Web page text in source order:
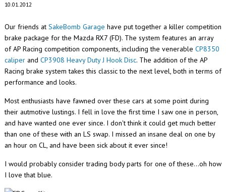
10.01.2012
Our friends at SakeBomb Garage have put together a killer competition
brake package for the Mazda RX7 (FD). The system features an array
of AP Racing competition components, including the venerable CP8350
caliper and CP3908 Heavy Duty J Hook Disc. The addition of the AP
Racing brake system takes this classic to the next level, both in terms of
performance and looks.
Most enthusiasts have fawned over these cars at some point during
their autmotive lustings. I fell in love the first time I saw one in person,
and have wanted one ever since. I don't think it could get much better
than one of these with an LS swap. I missed an insane deal on one by
an hour on CL, and have been sick about it ever since!
I would probably consider trading body parts for one of these...oh how
I love that blue.